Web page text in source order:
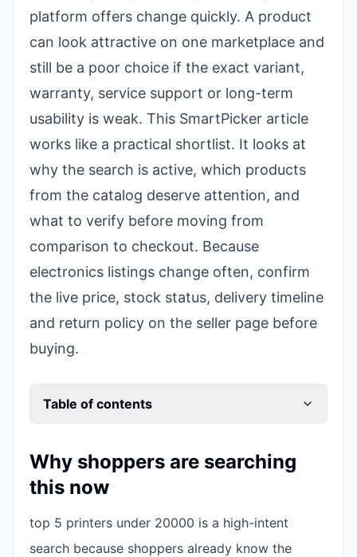
platform offers change quickly. A product
can look attractive on one marketplace and
still be a poor choice if the exact variant,
warranty, service support or long-term
usability is weak. This SmartPicker article
works like a practical shortlist. It looks at
why the search is active, which products
from the catalog deserve attention, and
what to verify before moving from
comparison to checkout. Because
electronics listings change often, confirm
the live price, stock status, delivery timeline
and return policy on the seller page before
buying.
Table of contents
Why shoppers are searching
this now
top 5 printers under 20000 is a high-intent
search because shoppers already know the